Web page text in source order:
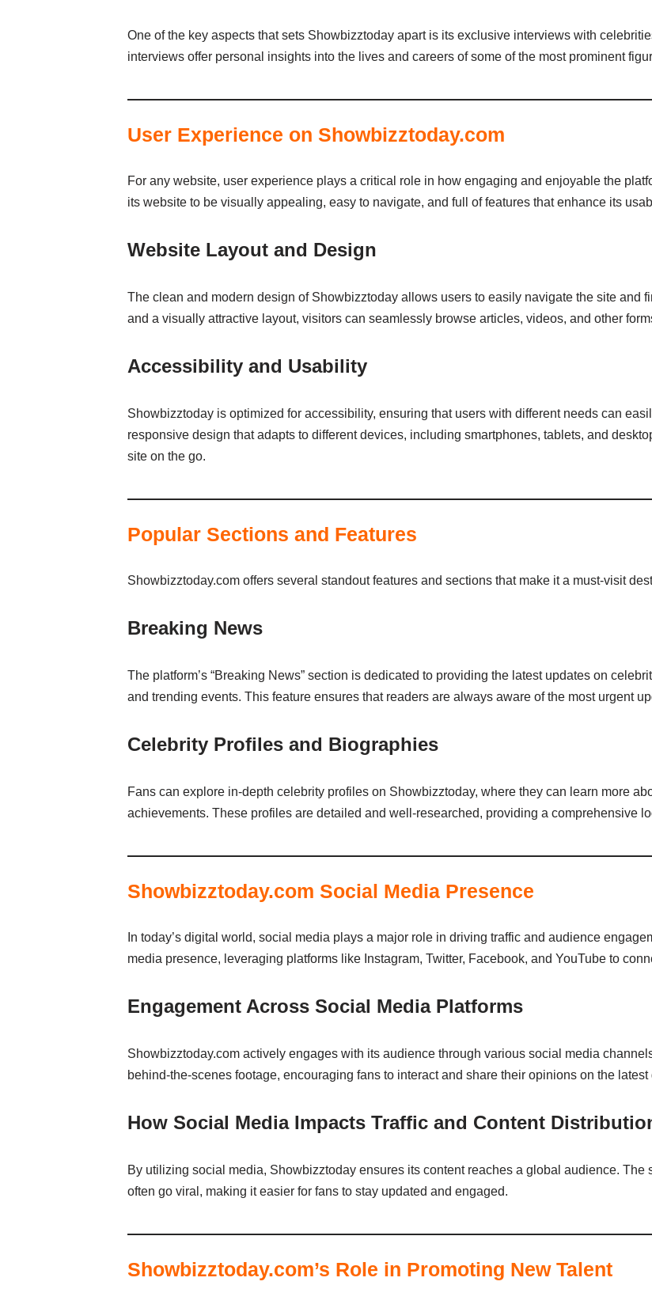
One of the key aspects that sets Showbizztoday apart is its exclusive interviews with
interviews offer personal insights into the lives and careers of some of the most prominent
User Experience on Showbizztoday.com
For any website, user experience plays a critical role in how engaging and enjoyable the
its website to be visually appealing, easy to navigate, and full of features that enhance its
Website Layout and Design
The clean and modern design of Showbizztoday allows users to easily navigate the site and
and a visually attractive layout, visitors can seamlessly browse articles, videos, and other
Accessibility and Usability
Showbizztoday is optimized for accessibility, ensuring that users with different needs can
responsive design that adapts to different devices, including smartphones, tablets, and
site on the go.
Popular Sections and Features
Showbizztoday.com offers several standout features and sections that make it a must-visit
Breaking News
The platform’s “Breaking News” section is dedicated to providing the latest updates on
and trending events. This feature ensures that readers are always aware of the most urgent
Celebrity Profiles and Biographies
Fans can explore in-depth celebrity profiles on Showbizztoday, where they can learn more
achievements. These profiles are detailed and well-researched, providing a comprehensive
Showbizztoday.com Social Media Presence
In today’s digital world, social media plays a major role in driving traffic and audience
media presence, leveraging platforms like Instagram, Twitter, Facebook, and YouTube to
Engagement Across Social Media Platforms
Showbizztoday.com actively engages with its audience through various social media
behind-the-scenes footage, encouraging fans to interact and share their opinions on the
How Social Media Impacts Traffic and Content
By utilizing social media, Showbizztoday ensures its content reaches a global audience. The
often go viral, making it easier for fans to stay updated and engaged.
Showbizztoday.com’s Role in Promoting New Talent